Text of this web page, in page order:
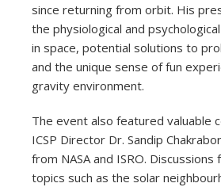
since returning from orbit. His
the physiological and
in space, potential solutions to
and the unique sense of fun
gravity environment.
The event also featured valuable
ICSP Director Dr. Sandip
from NASA and ISRO. Discussions
topics such as the solar